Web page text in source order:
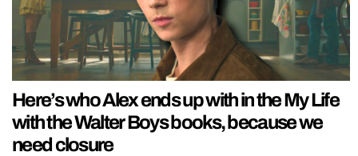
Here’s who Alex ends up with in the My Life
with the Walter Boys books, because we
need closure